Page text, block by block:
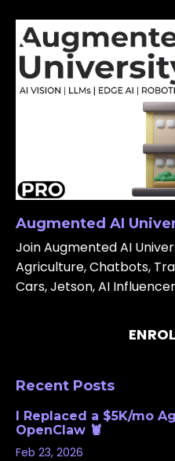
Augmented AI
Join Augmented AI
Agriculture, Chatbots,
Cars, Jetson, AI
Recent Posts
I Replaced a $5K/mo
OpenClaw 🦞
Feb 23, 2026